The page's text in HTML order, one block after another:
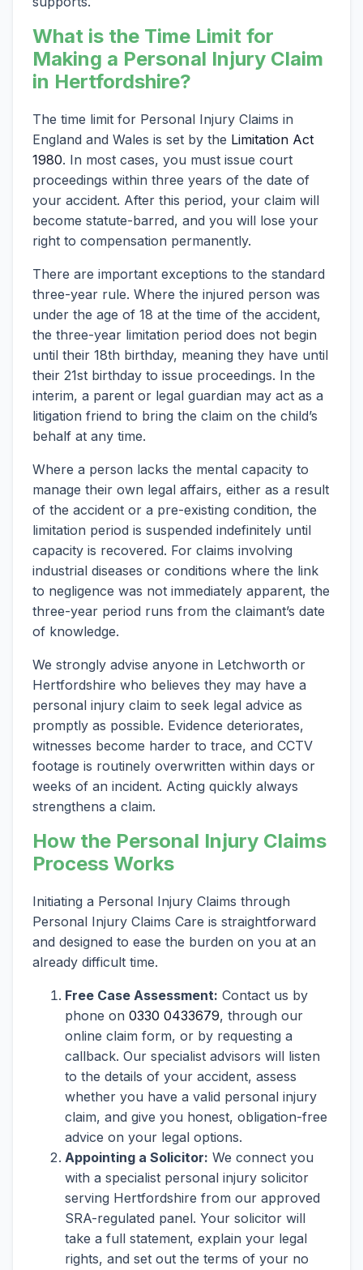
What is the Time Limit for
Making a Personal Injury Claim
in Hertfordshire?
The time limit for Personal Injury Claims in
England and Wales is set by the Limitation Act
1980. In most cases, you must issue court
proceedings within three years of the date of
your accident. After this period, your claim will
become statute-barred, and you will lose your
right to compensation permanently.
There are important exceptions to the standard
three-year rule. Where the injured person was
under the age of 18 at the time of the accident,
the three-year limitation period does not begin
until their 18th birthday, meaning they have until
their 21st birthday to issue proceedings. In the
interim, a parent or legal guardian may act as a
litigation friend to bring the claim on the child’s
behalf at any time.
Where a person lacks the mental capacity to
manage their own legal affairs, either as a result
of the accident or a pre-existing condition, the
limitation period is suspended indefinitely until
capacity is recovered. For claims involving
industrial diseases or conditions where the link
to negligence was not immediately apparent, the
three-year period runs from the claimant’s date
of knowledge.
We strongly advise anyone in Letchworth or
Hertfordshire who believes they may have a
personal injury claim to seek legal advice as
promptly as possible. Evidence deteriorates,
witnesses become harder to trace, and CCTV
footage is routinely overwritten within days or
weeks of an incident. Acting quickly always
strengthens a claim.
How the Personal Injury Claims
Process Works
Initiating a Personal Injury Claims through
Personal Injury Claims Care is straightforward
and designed to ease the burden on you at an
already difficult time.
Free Case Assessment: Contact us by
phone on 0330 0433679, through our
online claim form, or by requesting a
callback. Our specialist advisors will listen
to the details of your accident, assess
whether you have a valid personal injury
claim, and give you honest, obligation-free
advice on your legal options.
Appointing a Solicitor: We connect you
with a specialist personal injury solicitor
serving Hertfordshire from our approved
SRA-regulated panel. Your solicitor will
take a full statement, explain your legal
rights, and set out the terms of your no